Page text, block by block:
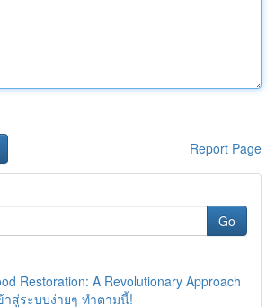
Report Page
Go
Restoration: A Revolutionary Approach
าสู่ระบบง่ายๆ ทำตามนี้!